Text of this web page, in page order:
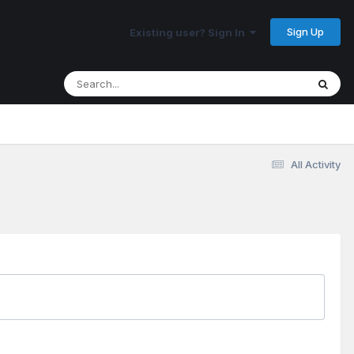
Existing user? Sign In Sign Up
All Activity